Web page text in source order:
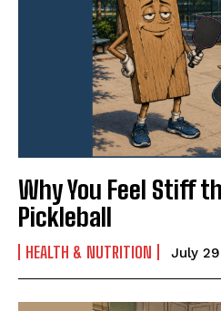
News & Fun for
Why You Feel Stiff
Pickleball
HEALTH & NUTRITION July